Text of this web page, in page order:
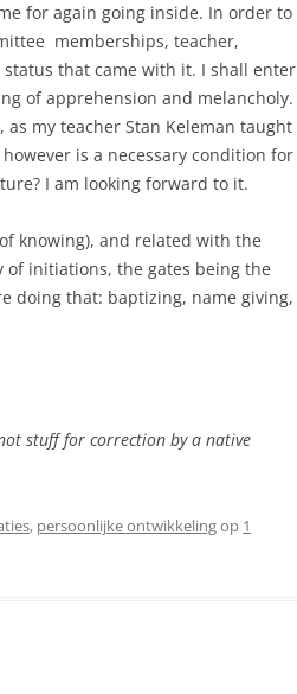
for again going inside. In order to
memberships, teacher,
that came with it. I shall enter
of apprehension and melancholy.
as my teacher Stan Keleman taught
is a necessary condition for
I am looking forward to it.
knowing), and related with the
of initiations, the gates being the
doing that: baptizing, name giving,
stuff for correction by a native
, persoonlijke ontwikkelingop 1